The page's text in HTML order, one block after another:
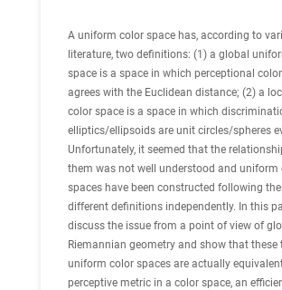
A uniform color space has, according to
literature, two definitions: (1) a global
space is a space in which perceptional
agrees with the Euclidean distance; (2) a
color space is a space in which
elliptics/ellipsoids are unit circles/spheres
Unfortunately, it seemed that the
them was not well understood and uniform
spaces have been constructed following
different definitions independently. In this
discuss the issue from a point of view of
Riemannian geometry and show that these
uniform color spaces are actually
perceptive metric in a color space, an